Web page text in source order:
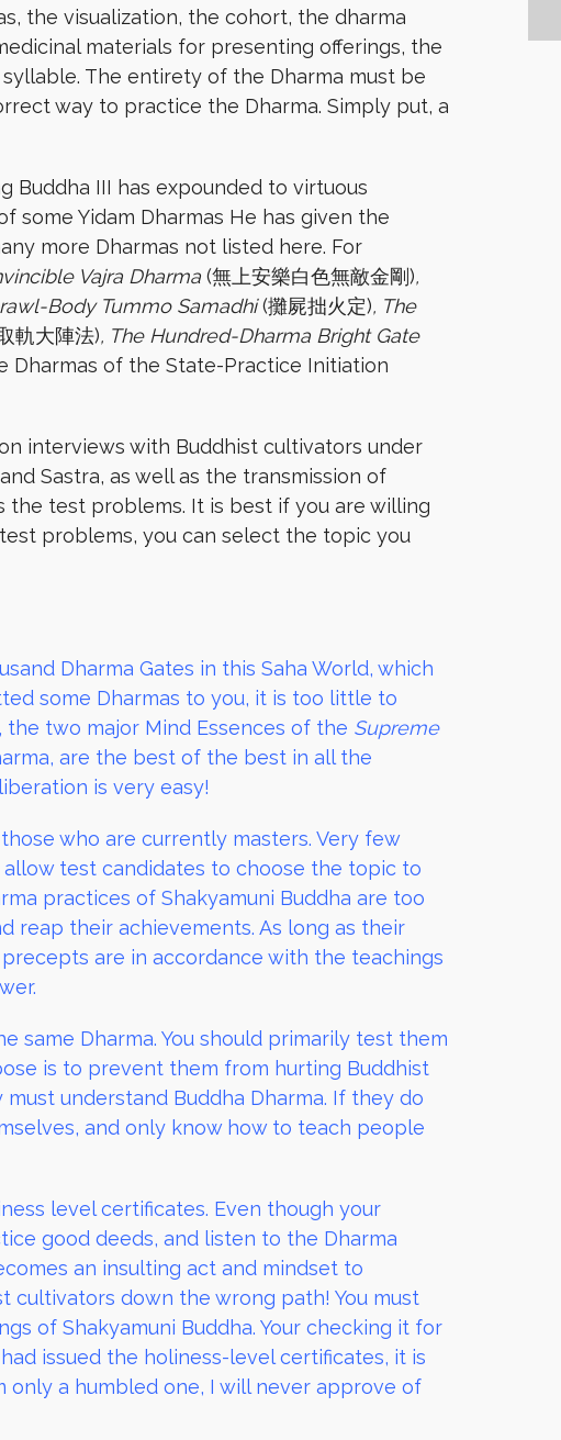
the visualization, the cohort, the dharma
materials for presenting offerings, the
The entirety of the Dharma must be
way to practice the Dharma. Simply put, a
Buddha III has expounded to virtuous
some Yidam Dharmas He has given the
more Dharmas not listed here. For
Vajra Dharma (無上安樂白色無敵金剛),
Body Tummo Samadhi(攤屍拙火定), The
軌大陣法), The Hundred-Dharma Bright Gate
Dharmas of the State-Practice Initiation
interviews with Buddhist cultivators under
Sastra, as well as the transmission of
test problems. It is best if you are willing
problems, you can select the topic you
Dharma Gates in this Saha World, which
some Dharmas to you, it is too little to
two major Mind Essences of the Supreme
are the best of the best in all the
is very easy!
who are currently masters. Very few
allow test candidates to choose the topic to
practices of Shakyamuni Buddha are too
reap their achievements. As long as their
are in accordance with the teachings
same Dharma. You should primarily test them
is to prevent them from hurting Buddhist
understand Buddha Dharma. If they do
and only know how to teach people
level certificates. Even though your
good deeds, and listen to the Dharma
an insulting act and mindset to
cultivators down the wrong path! You must
of Shakyamuni Buddha. Your checking it for
issued the holiness-level certificates, it is
only a humbled one, I will never approve of